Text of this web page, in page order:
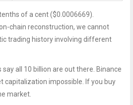
of a cent ($0.0006669).
chain reconstruction, we cannot
trading history involving different
all 10 billion are out there. Binance
capitalization impossible. If you buy
market.